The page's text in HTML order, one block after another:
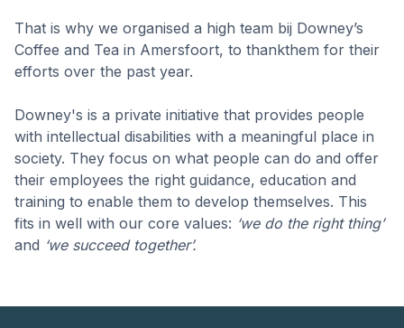
That is why we organised a high team bij Downey’s
Coffee and Tea in Amersfoort, to thankthem for their
efforts over the past year.
Downey's is a private initiative that provides people
with intellectual disabilities with a meaningful place in
society. They focus on what people can do and offer
their employees the right guidance, education and
training to enable them to develop themselves. This
fits in well with our core values: ‘we do the right thing’
and ‘we succeed together’.